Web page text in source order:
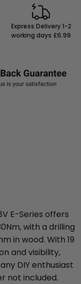
Express Delivery 1-2
working days £6.99
E-Series offers
with a drilling
in wood. With 19
and visibility,
DIY enthusiast
not included.